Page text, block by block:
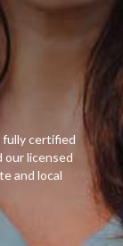
fully certified
our licensed
and local